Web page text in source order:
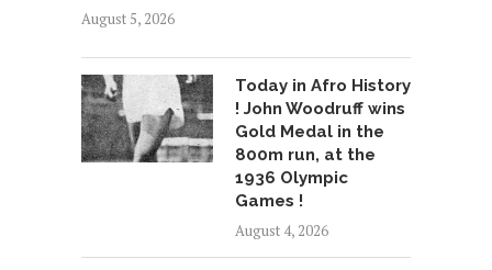
August 5, 2026
Today in Afro History
! John Woodruff wins
Gold Medal in the
800m run, at the
1936 Olympic
Games !
August 4, 2026